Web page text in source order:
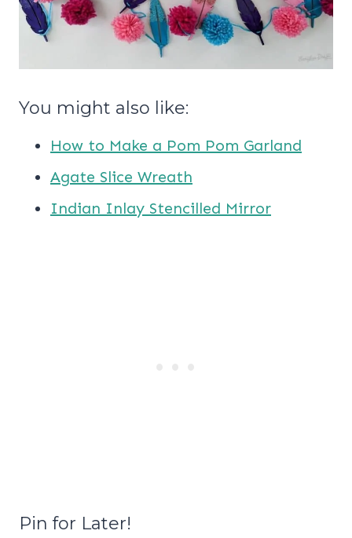
You might also like:
How to Make a Pom Pom Garland
Agate Slice Wreath
Indian Inlay Stencilled Mirror
Pin for Later!